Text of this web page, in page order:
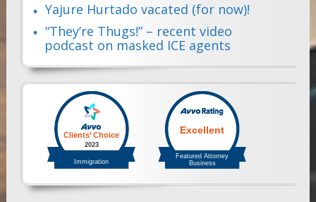
Yajure Hurtado vacated (for now)!
“They’re Thugs!” – recent video
podcast on masked ICE agents